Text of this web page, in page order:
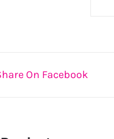
On Facebook